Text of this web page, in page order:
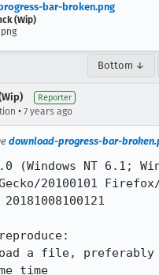
bar-broken.png
(Wip)
Bottom ↓
Reporter
• 7 years ago
download-progress-bar-
(Windows NT 6.1;
20100101
time